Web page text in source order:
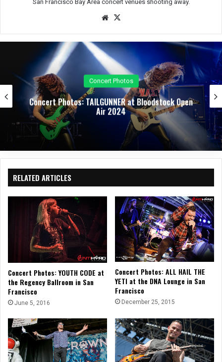
San Francisco Bay Area concert venues shooting away.
We
e
Concert Photos
at Bloodstock Open
Air 2024
Concert
RELATED ARTICLES
Concert Photos: YOUTH CODE at
the Regency Ballroom in San
Francisco
June 5, 2016
Concert Photos: ALL HAIL THE
YETI at the DNA Lounge in San
Francisco
December 25, 2015